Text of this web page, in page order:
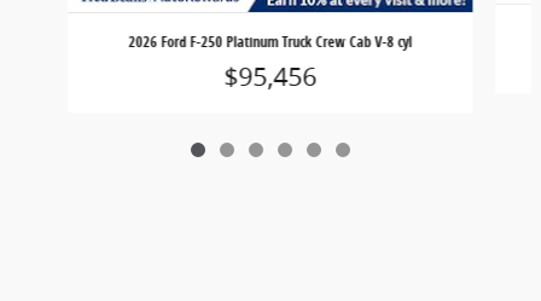
2026 Ford F-250 Platinum Truck Crew Cab V-8 cyl
$95,456